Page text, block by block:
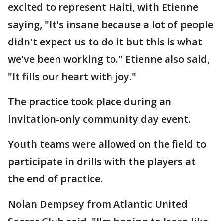
excited to represent Haiti, with Etienne
saying, "It's insane because a lot of people
didn't expect us to do it but this is what
we've been working to." Etienne also said,
"It fills our heart with joy."
The practice took place during an
invitation-only community day event.
Youth teams were allowed on the field to
participate in drills with the players at
the end of practice.
Nolan Dempsey from Atlantic United